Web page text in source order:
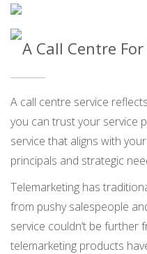
A Call Centre
A call centre service
you can trust your service
service that aligns with
principals and strategic
Telemarketing has
from pushy salespeople
service couldn’t be further
telemarketing products